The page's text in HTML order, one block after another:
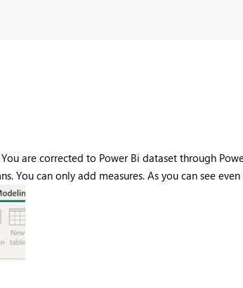
are corrected to Power Bi dataset through
You can only add measures. As you can see